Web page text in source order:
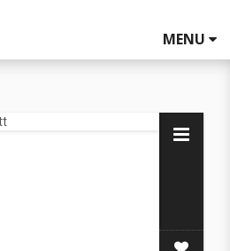
MENU